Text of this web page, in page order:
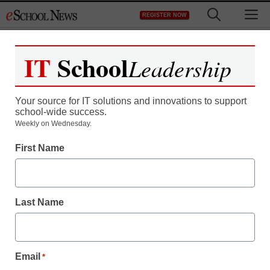
to
REGISTER NOW
Register now for free access to
As a registered member of eSchool
all our breaking news and educator
Create your Free Account to Continue
IT SchoolLeadership
Your source for IT solutions and innovations to support
school-wide success.
Weekly on Wednesday.
First Name
Last Name
Email *